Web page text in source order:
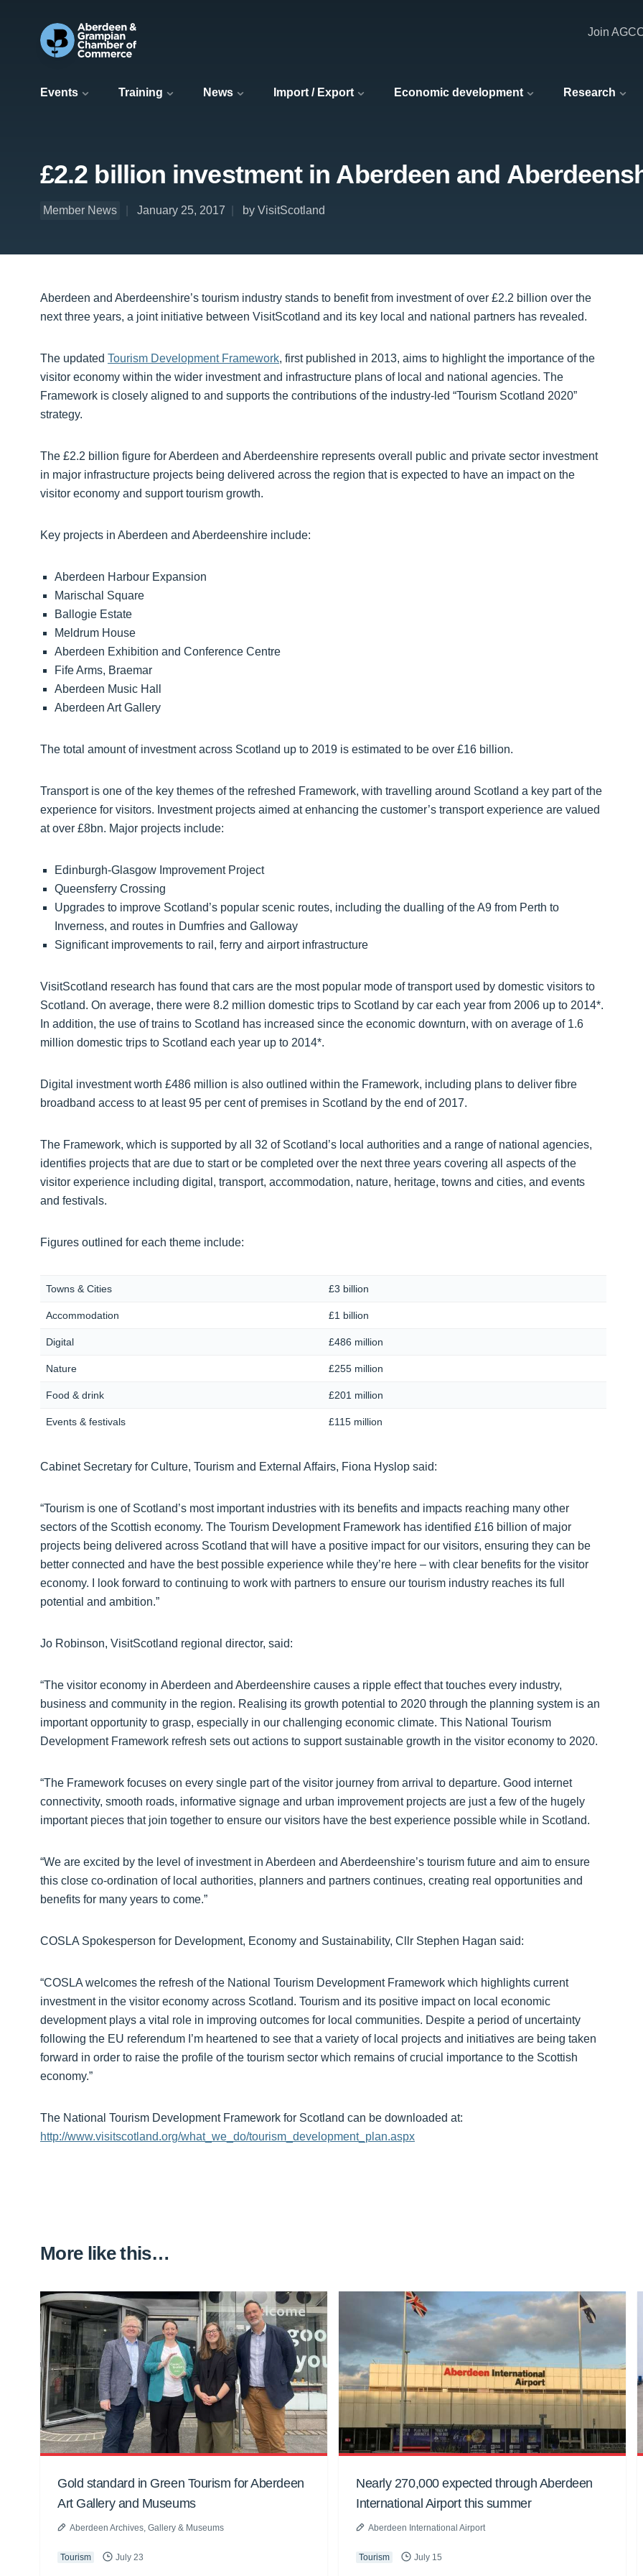
Events Training News Import / Export Economic development Research
Join
£2.2 billion investment in Aberdeen and
Member News January 25, 2017 by VisitScotland
Aberdeen and Aberdeenshire’s tourism industry stands to benefit from investment of over £2.2 billion over the
next three years, a joint initiative between VisitScotland and its key local and national partners has revealed.
The updated Tourism Development Framework, first published in 2013, aims to highlight the importance of the
visitor economy within the wider investment and infrastructure plans of local and national agencies. The
Framework is closely aligned to and supports the contributions of the industry-led “Tourism Scotland 2020”
strategy.
The £2.2 billion figure for Aberdeen and Aberdeenshire represents overall public and private sector investment
in major infrastructure projects being delivered across the region that is expected to have an impact on the
visitor economy and support tourism growth.
Key projects in Aberdeen and Aberdeenshire include:
Aberdeen Harbour Expansion
Marischal Square
Ballogie Estate
Meldrum House
Aberdeen Exhibition and Conference Centre
Fife Arms, Braemar
Aberdeen Music Hall
Aberdeen Art Gallery
The total amount of investment across Scotland up to 2019 is estimated to be over £16 billion.
Transport is one of the key themes of the refreshed Framework, with travelling around Scotland a key part of the
experience for visitors. Investment projects aimed at enhancing the customer’s transport experience are valued
at over £8bn. Major projects include:
Edinburgh-Glasgow Improvement Project
Queensferry Crossing
Upgrades to improve Scotland’s popular scenic routes, including the dualling of the A9 from Perth to
Inverness, and routes in Dumfries and Galloway
Significant improvements to rail, ferry and airport infrastructure
VisitScotland research has found that cars are the most popular mode of transport used by domestic visitors to
Scotland. On average, there were 8.2 million domestic trips to Scotland by car each year from 2006 up to 2014*.
In addition, the use of trains to Scotland has increased since the economic downturn, with on average of 1.6
million domestic trips to Scotland each year up to 2014*.
Digital investment worth £486 million is also outlined within the Framework, including plans to deliver fibre
broadband access to at least 95 per cent of premises in Scotland by the end of 2017.
The Framework, which is supported by all 32 of Scotland’s local authorities and a range of national agencies,
identifies projects that are due to start or be completed over the next three years covering all aspects of the
visitor experience including digital, transport, accommodation, nature, heritage, towns and cities, and events
and festivals.
Figures outlined for each theme include:
Towns & Cities £3 billion
Accommodation £1 billion
Digital £486 million
Nature £255 million
Food & drink £201 million
Events & festivals £115 million
Cabinet Secretary for Culture, Tourism and External Affairs, Fiona Hyslop said:
“Tourism is one of Scotland’s most important industries with its benefits and impacts reaching many other
sectors of the Scottish economy. The Tourism Development Framework has identified £16 billion of major
projects being delivered across Scotland that will have a positive impact for our visitors, ensuring they can be
better connected and have the best possible experience while they’re here – with clear benefits for the visitor
economy. I look forward to continuing to work with partners to ensure our tourism industry reaches its full
potential and ambition.”‎
Jo Robinson, VisitScotland regional director, said:
“The visitor economy in Aberdeen and Aberdeenshire causes a ripple effect that touches every industry,
business and community in the region. Realising its growth potential to 2020 through the planning system is an
important opportunity to grasp, especially in our challenging economic climate. This National Tourism
Development Framework refresh sets out actions to support sustainable growth in the visitor economy to 2020.
“The Framework focuses on every single part of the visitor journey from arrival to departure. Good internet
connectivity, smooth roads, informative signage and urban improvement projects are just a few of the hugely
important pieces that join together to ensure our visitors have the best experience possible while in Scotland.
“We are excited by the level of investment in Aberdeen and Aberdeenshire’s tourism future and aim to ensure
this close co-ordination of local authorities, planners and partners continues, creating real opportunities and
benefits for many years to come.”
COSLA Spokesperson for Development, Economy and Sustainability, Cllr Stephen Hagan said:
“COSLA welcomes the refresh of the National Tourism Development Framework which highlights current
investment in the visitor economy across Scotland. Tourism and its positive impact on local economic
development plays a vital role in improving outcomes for local communities. Despite a period of uncertainty
following the EU referendum I’m heartened to see that a variety of local projects and initiatives are being taken
forward in order to raise the profile of the tourism sector which remains of crucial importance to the Scottish
economy.”
The National Tourism Development Framework for Scotland can be downloaded at:
http://www.visitscotland.org/what_we_do/tourism_development_plan.aspx
More like this…
Gold standard in Green Tourism for Aberdeen
Art Gallery and Museums
Aberdeen Archives, Gallery & Museums
Tourism July 23
Nearly 270,000 expected through Aberdeen
International Airport this summer
Aberdeen International Airport
Tourism July 15